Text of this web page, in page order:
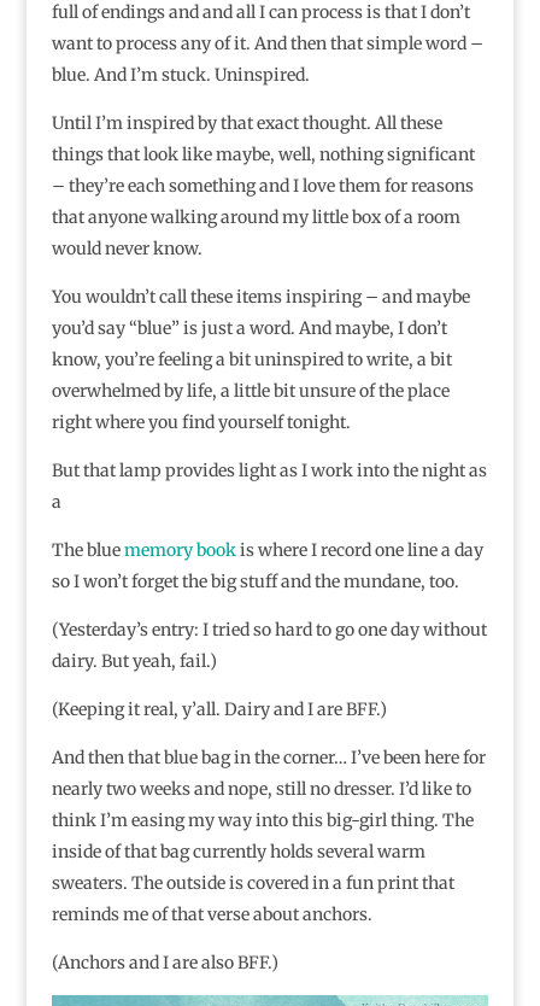
full of endings and and all I can process is that I don’t
want to process any of it. And then that simple word –
blue. And I’m stuck. Uninspired.
Until I’m inspired by that exact thought. All these
things that look like maybe, well, nothing significant
– they’re each something and I love them for reasons
that anyone walking around my little box of a room
would never know.
You wouldn’t call these items inspiring – and maybe
you’d say “blue” is just a word. And maybe, I don’t
know, you’re feeling a bit uninspired to write, a bit
overwhelmed by life, a little bit unsure of the place
right where you find yourself tonight.
But that lamp provides light as I work into the night as
a
The bluememory bookis where I record one line a day
so I won’t forget the big stuff and the mundane, too.
(Yesterday’s entry: I tried so hard to go one day without
dairy. But yeah, fail.)
(Keeping it real, y’all. Dairy and I are BFF.)
And then that blue bag in the corner… I’ve been here for
nearly two weeks and nope, still no dresser. I’d like to
think I’m easing my way into this big-girl thing. The
inside of that bag currently holds several warm
sweaters. The outside is covered in a fun print that
reminds me of that verse about anchors.
(Anchors and I are also BFF.)